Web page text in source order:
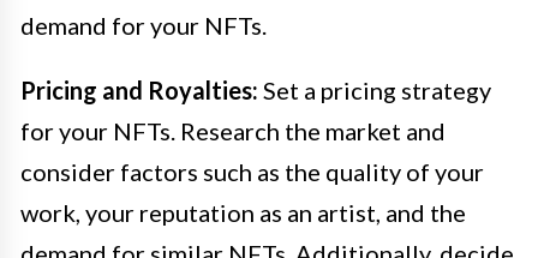
demand for your NFTs.
Pricing and Royalties: Set a pricing strategy
for your NFTs. Research the market and
consider factors such as the quality of your
work, your reputation as an artist, and the